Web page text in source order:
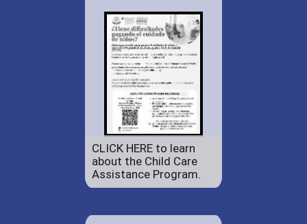
CLICK HERE to learn
about the Child Care
Assistance Program.